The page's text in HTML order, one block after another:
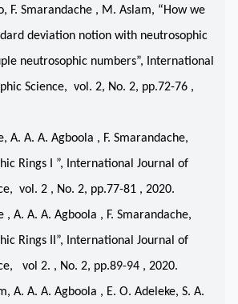
Smarandache , M. Aslam, “How we
deviation notion with neutrosophic
neutrosophic numbers”, International
Science, vol. 2, No. 2, pp.72-76 ,
A. A. Agboola , F. Smarandache,
Rings I ”, International Journal of
vol. 2 , No. 2, pp.77-81 , 2020.
A. A. A. Agboola , F. Smarandache,
Rings II”, International Journal of
vol 2. , No. 2, pp.89-94 , 2020.
A. A. Agboola , E. O. Adeleke, S. A.